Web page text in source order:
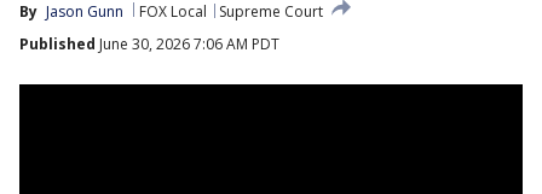
By Jason Gunn FOX Local
Supreme Court
Published June 30, 2026 7:06 AM PDT